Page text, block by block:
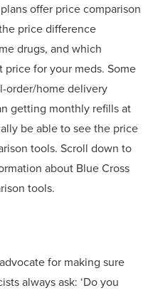
offer price comparison
price difference
drugs, and which
for your meds. Some
order/home delivery
getting monthly refills at
be able to see the price
tools. Scroll down to
about Blue Cross
tools.
for making sure
always ask: ‘Do you